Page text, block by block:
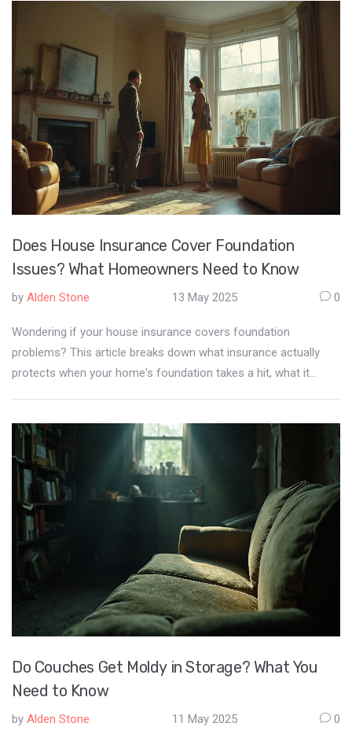
practical advice. Get ready to save big and shop smarter for
Does House Insurance Cover Foundation
Issues? What Homeowners Need to Know
by Alden Stone 13 May 2025 0
Wondering if your house insurance covers foundation
problems? This article breaks down what insurance actually
protects when your home's foundation takes a hit, what it
spot trouble before it gets expensive, and share advice for
arguing your case with an insurer. By the end, you'll know
exactly what to expect if cracks show up in your home—and
what to do next.
Do Couches Get Moldy in Storage? What You
Need to Know
by Alden Stone 11 May 2025 0